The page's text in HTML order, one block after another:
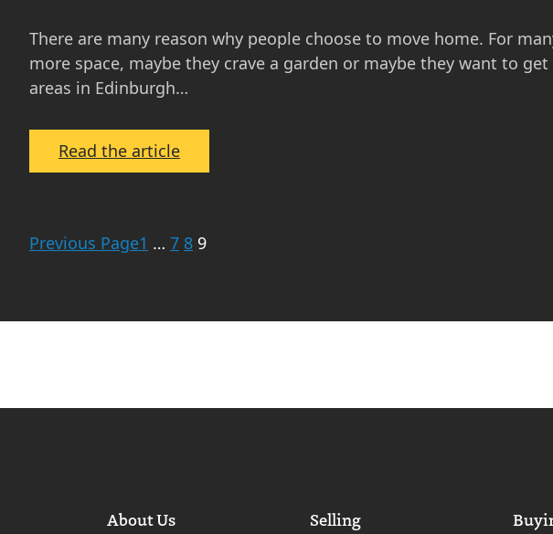
There are many reason why people choose to move home. For
more space, maybe they crave a garden or maybe they want to
areas in Edinburgh…
Read the article:
School
for
Secondary
Previous Page1 … 7 8 9
About Us Selling